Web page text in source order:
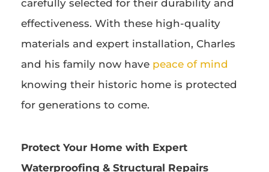
carefully selected for their durability and
effectiveness. With these high-quality
materials and expert installation, Charles
and his family now have peace of mind
knowing their historic home is protected
for generations to come.
Protect Your Home with Expert
Waterproofing & Structural Repairs